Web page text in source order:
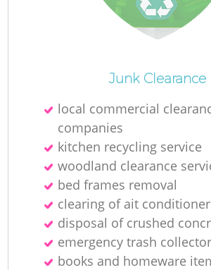
Junk Clearance
local commercial
companies
kitchen recycling service
woodland clearance
bed frames removal
clearing of ait
disposal of crushed
emergency trash
books and homeware